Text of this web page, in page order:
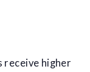
receive higher